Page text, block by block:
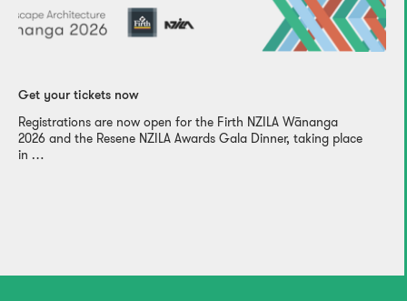
Get your tickets now
Registrations are now open for the Firth NZILA Wānanga
2026 and the Resene NZILA Awards Gala Dinner, taking place
in …